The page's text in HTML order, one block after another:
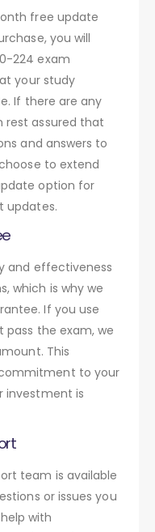
free update
you will
224 exam
your study
If there are any
rest assured that
and answers to
to extend
option for
updates.
and effectiveness
which is why we
If you use
the exam, we
This
to your
investment is
team is available
or issues you
with